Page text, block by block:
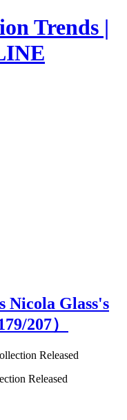
Trends |
Nicola Glass's
/207）
Released